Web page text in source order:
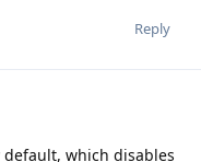
Reply
which disables